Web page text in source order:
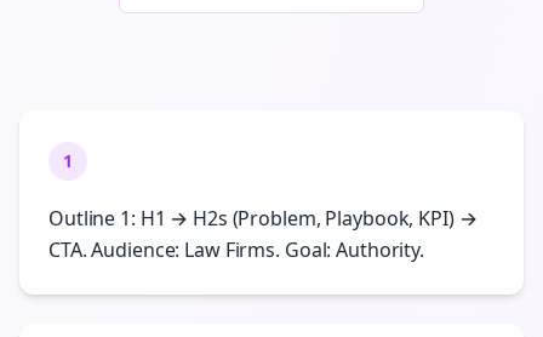
1
Outline 1: H1 → H2s (Problem, Playbook, KPI) →
CTA. Audience: Law Firms. Goal: Authority.